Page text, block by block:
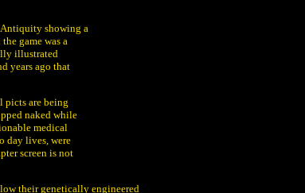
showing a
game was a
illustrated
years ago that
picts are being
naked while
medical
day lives, were
screen is not
their genetically engineered